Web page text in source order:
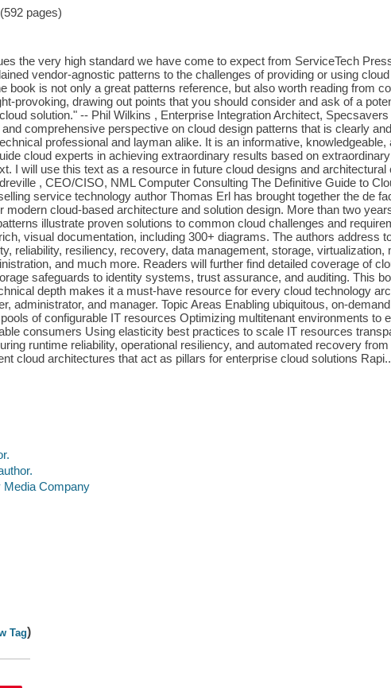
pages)
the very high standard we have come to expect from ServiceTech
vendor-agnostic patterns to the challenges of providing or using
book is not only a great patterns reference, but also worth reading from
provoking, drawing out points that you should consider and ask of a
solution." -- Phil Wilkins , Enterprise Integration Architect,
comprehensive perspective on cloud design patterns that is clearly
professional and layman alike. It is an informative, knowledgeable,
cloud experts in achieving extraordinary results based on
I will use this text as a resource in future cloud designs and
, CEO/CISO, NML Computer Consulting The Definitive Guide to
service technology author Thomas Erl has brought together the de
modern cloud-based architecture and solution design. More than two
illustrate proven solutions to common cloud challenges and
visual documentation, including 300+ diagrams. The authors address
reliability, resiliency, recovery, data management, storage, virtualization,
and much more. Readers will further find detailed coverage of
safeguards to identity systems, trust assurance, and auditing. This
depth makes it a must-have resource for every cloud technology
administrator, and manager. Topic Areas Enabling ubiquitous, on-
of configurable IT resources Optimizing multitenant environments to
consumers Using elasticity best practices to scale IT resources
runtime reliability, operational resiliency, and automated recovery
cloud architectures that act as pillars for enterprise cloud solutions
Media Company
Tag)